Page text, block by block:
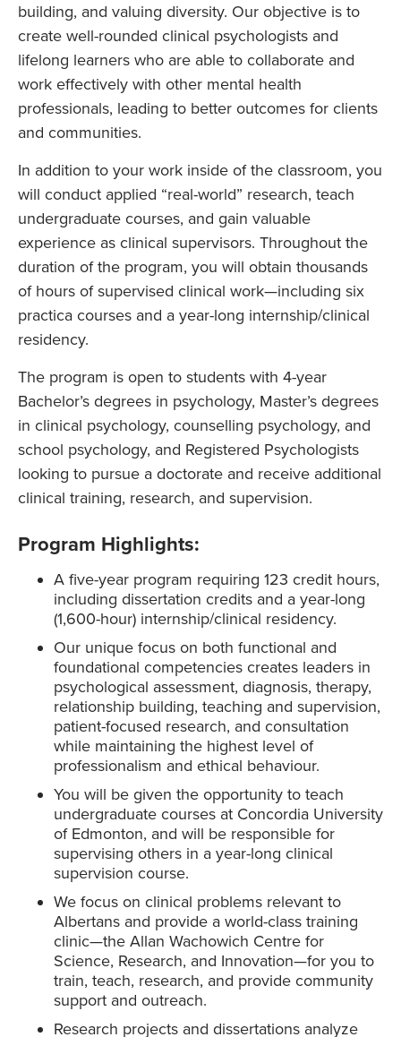
building, and valuing diversity. Our objective is to
create well-rounded clinical psychologists and
lifelong learners who are able to collaborate and
work effectively with other mental health
professionals, leading to better outcomes for clients
and communities.
In addition to your work inside of the classroom, you
will conduct applied “real-world” research, teach
undergraduate courses, and gain valuable
experience as clinical supervisors. Throughout the
duration of the program, you will obtain thousands
of hours of supervised clinical work—including six
practica courses and a year-long internship/clinical
residency.
The program is open to students with 4-year
Bachelor’s degrees in psychology, Master’s degrees
in clinical psychology, counselling psychology, and
school psychology, and Registered Psychologists
looking to pursue a doctorate and receive additional
clinical training, research, and supervision.
Program Highlights:
A five-year program requiring 123 credit hours,
including dissertation credits and a year-long
(1,600-hour) internship/clinical residency.
Our unique focus on both functional and
foundational competencies creates leaders in
psychological assessment, diagnosis, therapy,
relationship building, teaching and supervision,
patient-focused research, and consultation
while maintaining the highest level of
professionalism and ethical behaviour.
You will be given the opportunity to teach
undergraduate courses at Concordia University
of Edmonton, and will be responsible for
supervising others in a year-long clinical
supervision course.
We focus on clinical problems relevant to
Albertans and provide a world-class training
clinic—the Allan Wachowich Centre for
Science, Research, and Innovation—for you to
train, teach, research, and provide community
support and outreach.
Research projects and dissertations analyze